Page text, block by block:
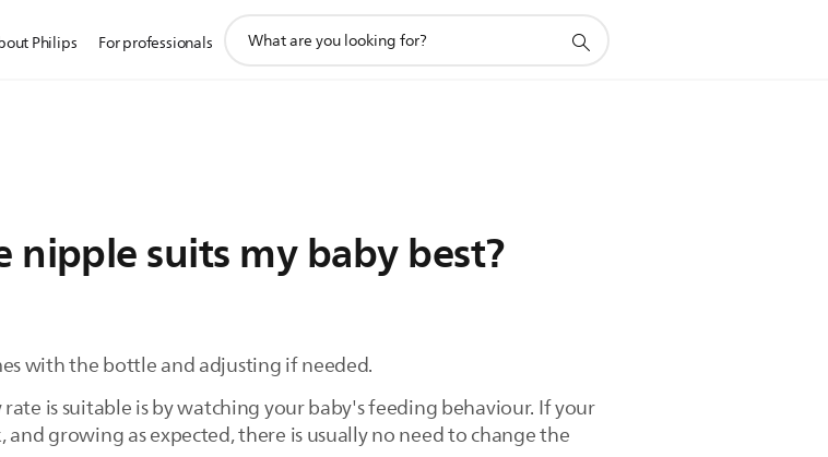
Philips For professionals
search
nipple suits my baby best?
with the bottle and adjusting if needed.
is suitable is by watching your baby's feeding behaviour. If your
growing as expected, there is usually no need to change the